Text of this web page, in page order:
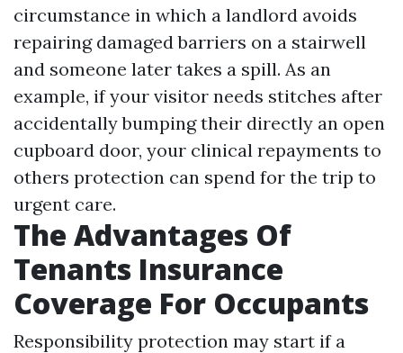
circumstance in which a landlord avoids
repairing damaged barriers on a stairwell
and someone later takes a spill. As an
example, if your visitor needs stitches after
accidentally bumping their directly an open
cupboard door, your clinical repayments to
others protection can spend for the trip to
urgent care.
The Advantages Of
Tenants Insurance
Coverage For Occupants
Responsibility protection may start if a